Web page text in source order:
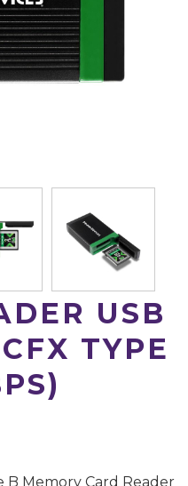
USB
TYPE
B Memory Card Reader